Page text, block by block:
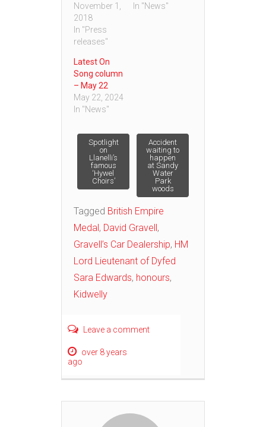
November 1,
2018
In "Press
releases"
In "News"
Latest On
Song column
– May 22
May 22, 2024
In "News"
Post
navigation
Spotlight
on
Llanelli’s
famous
‘Hywel
Choirs’
Accident
waiting to
happen
at Sandy
Water
Park
woods
Tagged British Empire
Medal, David Gravell,
Gravell’s Car Dealership, HM
Lord Lieutenant of Dyfed
Sara Edwards, honours,
Kidwelly
Leave a comment
over 8 years
ago